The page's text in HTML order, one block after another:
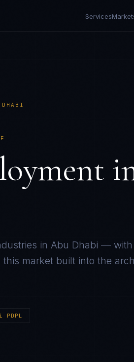
Services
in Abu Dhabi — with
market built into the
PDPL